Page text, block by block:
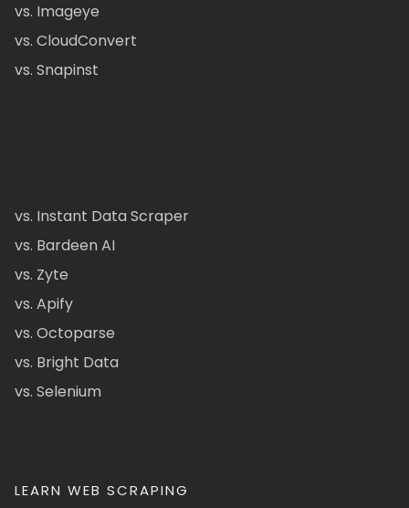
vs. Imageye
vs. CloudConvert
vs. Snapinst
vs. Instant Data Scraper
vs. Bardeen AI
vs. Zyte
vs. Apify
vs. Octoparse
vs. Bright Data
vs. Selenium
LEARN WEB SCRAPING